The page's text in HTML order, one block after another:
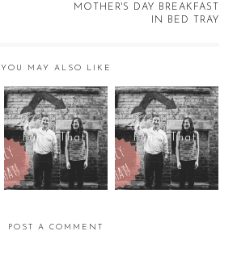
MOTHER'S DAY BREAKFAST
IN BED TRAY
YOU MAY ALSO LIKE
Fancy That! Fancy That!
POST A COMMENT